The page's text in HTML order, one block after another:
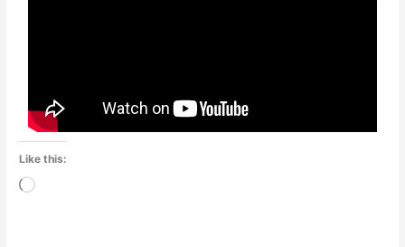
Like this:
Loading…